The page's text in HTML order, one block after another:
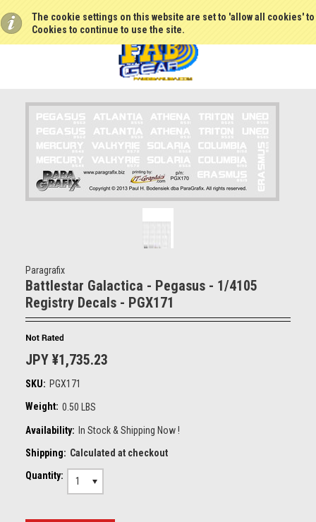
The cookie settings on this website are set to 'allow all cookies'
Cookies to continue to use the site.
Paragrafix
Battlestar Galactica - Pegasus - 1/4105
Registry Decals - PGX171
JPY ¥1,735.23
SKU: PGX171
Weight: 0.50 LBS
Availability: In Stock & Shipping Now !
Shipping: Calculated at checkout
Quantity:
1